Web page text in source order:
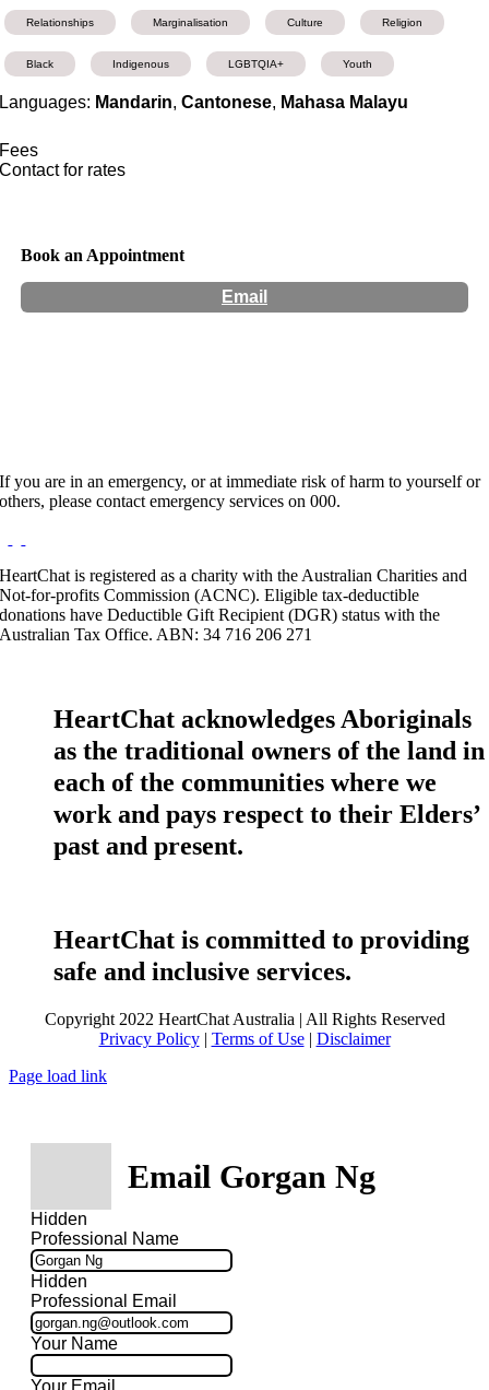
Relationships Marginalisation Culture Religion
Black Indigenous LGBTQIA+ Youth
Languages: Mandarin,Cantonese, Mahasa Malayu
Fees
Contact for rates
Book an Appointment
Email
If you are in an emergency, or at immediate risk of harm to yourself or
others, please contact emergency services on 000.
HeartChat is registered as a charity with the Australian Charities and
Not-for-profits Commission (ACNC). Eligible tax-deductible
donations have Deductible Gift Recipient (DGR) status with the
Australian Tax Office. ABN: 34 716 206 271
HeartChat acknowledges Aboriginals
as the traditional owners of the land in
each of the communities where we
work and pays respect to their Elders’
past and present.
HeartChat is committed to providing
safe and inclusive services.
Copyright 2022 HeartChat Australia | All Rights Reserved
Privacy Policy| Terms of Use| Disclaimer
Page load link
Email Gorgan Ng
Hidden
Professional Name
Hidden
Professional Email
Your Name